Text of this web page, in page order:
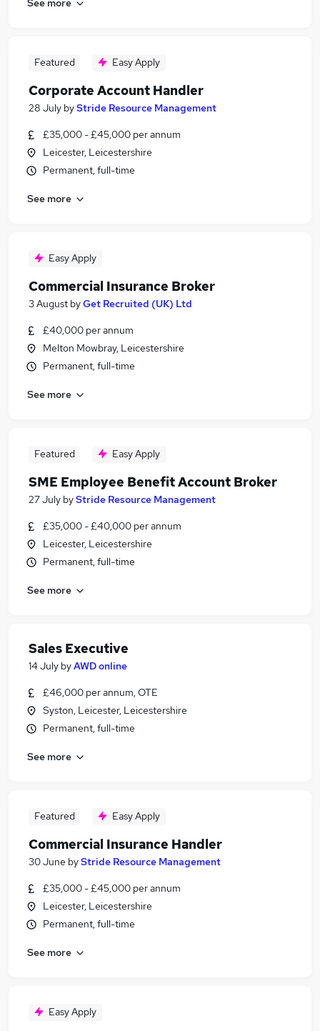
Featured Easy Apply
Corporate Account Handler
28 July byStride Resource Management
£35,000 - £45,000 per annum
Leicester, Leicestershire
Permanent, full-time
See more
Easy Apply
Commercial Insurance Broker
3 August byGet Recruited (UK) Ltd
£40,000 per annum
Melton Mowbray, Leicestershire
Permanent, full-time
See more
Featured Easy Apply
SME Employee Benefit Account Broker
27 July byStride Resource Management
£35,000 - £40,000 per annum
Leicester, Leicestershire
Permanent, full-time
See more
Sales Executive
14 July byAWD online
£46,000 per annum, OTE
Syston, Leicester, Leicestershire
Permanent, full-time
See more
Featured Easy Apply
Commercial Insurance Handler
30 June byStride Resource Management
£35,000 - £45,000 per annum
Leicester, Leicestershire
Permanent, full-time
See more
Easy Apply